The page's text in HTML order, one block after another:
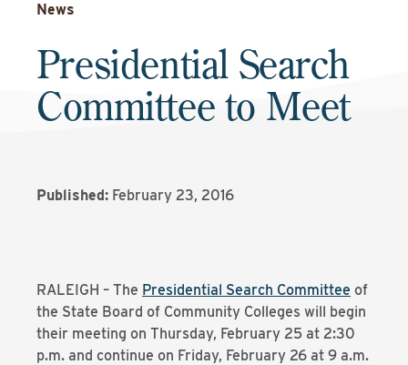
News
Presidential Search
Committee to Meet
Published: February 23, 2016
RALEIGH – The Presidential Search Committee of
the State Board of Community Colleges will begin
their meeting on Thursday, February 25 at 2:30
p.m. and continue on Friday, February 26 at 9 a.m.